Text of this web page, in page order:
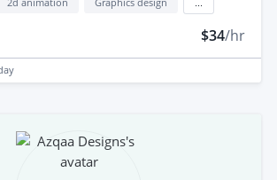
$34/hr